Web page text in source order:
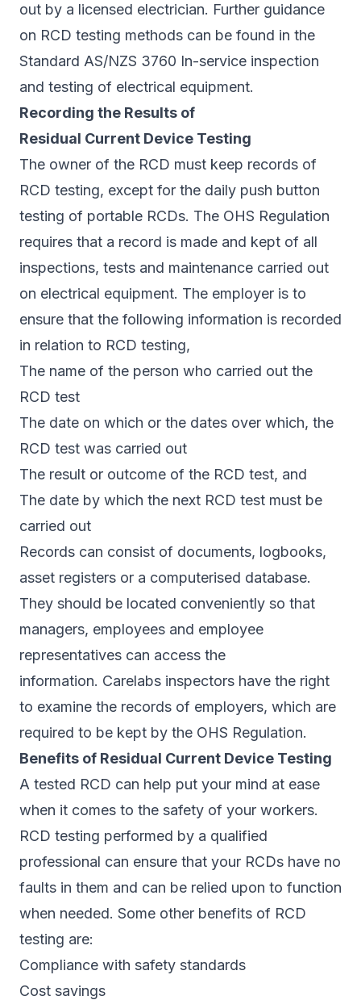
out by a licensed electrician. Further guidance
on RCD testing methods can be found in the
Standard AS/NZS 3760 In-service inspection
and testing of electrical equipment.
Recording the Results of
Residual Current Device Testing
The owner of the RCD must keep records of
RCD testing, except for the daily push button
testing of portable RCDs. The OHS Regulation
requires that a record is made and kept of all
inspections, tests and maintenance carried out
on electrical equipment. The employer is to
ensure that the following information is recorded
in relation to RCD testing,
The name of the person who carried out the
RCD test
The date on which or the dates over which, the
RCD test was carried out
The result or outcome of the RCD test, and
The date by which the next RCD test must be
carried out
Records can consist of documents, logbooks,
asset registers or a computerised database.
They should be located conveniently so that
managers, employees and employee
representatives can access the
information. Carelabs inspectors have the right
to examine the records of employers, which are
required to be kept by the OHS Regulation.
Benefits of Residual Current Device Testing
A tested RCD can help put your mind at ease
when it comes to the safety of your workers.
RCD testing performed by a qualified
professional can ensure that your RCDs have no
faults in them and can be relied upon to function
when needed. Some other benefits of RCD
testing are:
Compliance with safety standards
Cost savings